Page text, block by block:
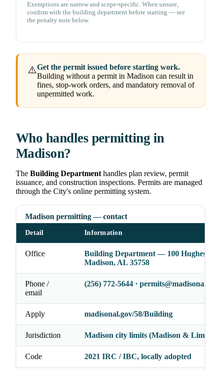
Exemptions are narrow and scope-specific. When unsure,
confirm with the building department before starting — see
the penalty note below.
⚠️Get the permit issued before starting work.
Building without a permit in Madison can result in
fines, stop-work orders, and mandatory removal of
unpermitted work.
Who handles permitting in
Madison?
The Building Departmenthandles plan review, permit
issuance, and construction inspections. Permits are managed
through the City's online permitting system.
Madison permitting — contact
Detail Information
Office
Building Department — 100 Hughes Rd,
Madison, AL 35758
Phone /
email
(256) 772-5644 · permits@madisonal.gov
Apply madisonal.gov/58/Building
Jurisdiction Madison city limits (Madison &
Code 2021 IRC / IBC, locally adopted